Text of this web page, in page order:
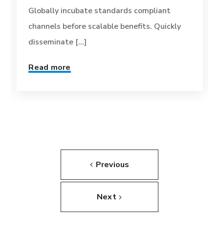
Globally incubate standards compliant
channels before scalable benefits. Quickly
disseminate [...]
Read more
Previous
Next